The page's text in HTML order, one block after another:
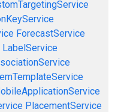
ForecastService
LabelService
PlacementService